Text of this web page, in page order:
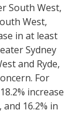
South West,
West,
in at least
Sydney
and Ryde,
For
increase
, and 16.2% in